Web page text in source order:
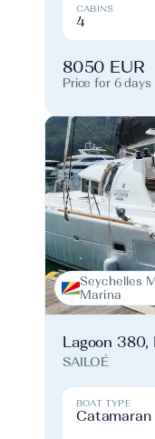
CABINS
4
8050 EUR
Price for 6 days
Seychelles
Marina
Lagoon 380,
SAILOÉ
BOAT TYPE
Catamaran